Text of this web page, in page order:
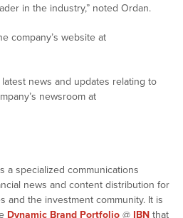
in the industry,” noted Ordan.
company’s website at
news and updates relating to
newsroom at
a specialized communications
news and content distribution for
and the investment community. It is
Dynamic Brand Portfolio@ IBNthat